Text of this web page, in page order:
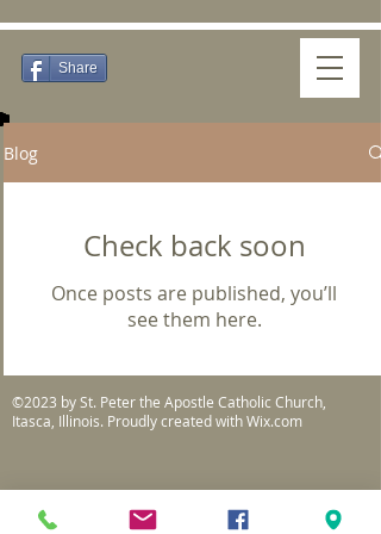
Share
Blog
Check back soon
Once posts are published, you’ll
see them here.
©2023 by St. Peter the Apostle Catholic Church,
Itasca, Illinois. Proudly created withWix.com